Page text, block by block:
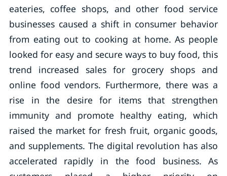
eateries, coffee shops, and other food service
businesses caused a shift in consumer behavior
from eating out to cooking at home. As people
looked for easy and secure ways to buy food, this
trend increased sales for grocery shops and
online food vendors. Furthermore, there was a
rise in the desire for items that strengthen
immunity and promote healthy eating, which
raised the market for fresh fruit, organic goods,
and supplements. The digital revolution has also
accelerated rapidly in the food business. As